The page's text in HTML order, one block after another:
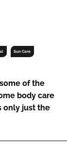
Sun Care
of the
body care
only just the